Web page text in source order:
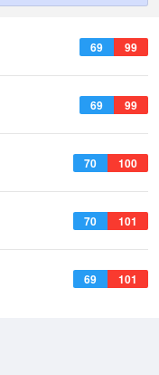
69 99
69 99
70 100
70 101
69 101